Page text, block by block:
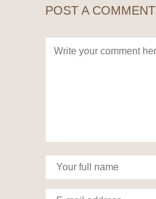
POST A COMMENT